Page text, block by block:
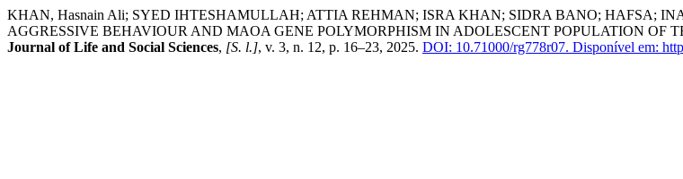
KHAN, Hasnain Ali; SYED IHTESHAMULLAH; ATTIA REHMAN; ISRA KHAN; SIDRA BANO; HAFSA;
AGGRESSIVE BEHAVIOUR AND MAOA GENE POLYMORPHISM IN ADOLESCENT POPULATION OF
Journal of Life and Social Sciences, [S. l.], v. 3, n. 12, p. 16–23, 2025. DOI: 10.71000/rg778r07. Disponível em: